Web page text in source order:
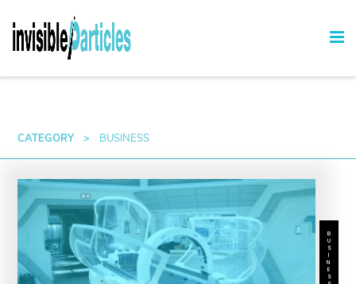
CATEGORY > BUSINESS
BUSINESS